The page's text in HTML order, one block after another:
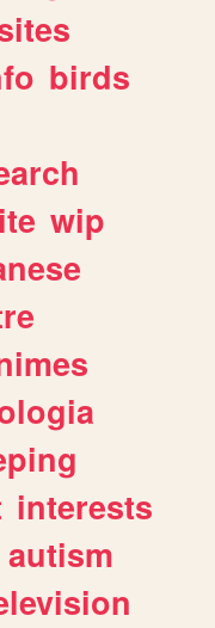
birds
wip
interests
autism